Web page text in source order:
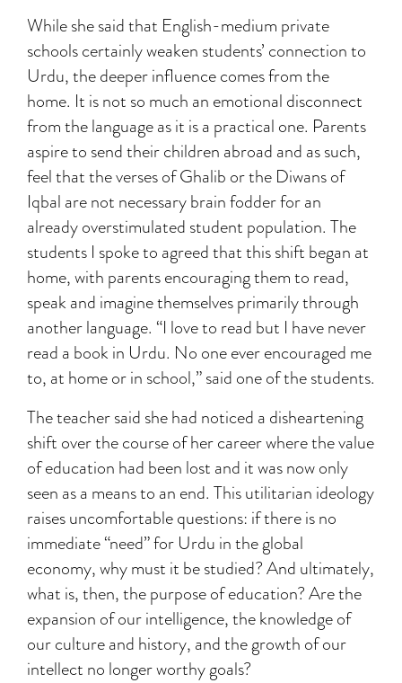
While she said that English-medium private
schools certainly weaken students’ connection to
Urdu, the deeper influence comes from the
home. It is not so much an emotional disconnect
from the language as it is a practical one. Parents
aspire to send their children abroad and as such,
feel that the verses of Ghalib or the Diwans of
Iqbal are not necessary brain fodder for an
already overstimulated student population. The
students I spoke to agreed that this shift began at
home, with parents encouraging them to read,
speak and imagine themselves primarily through
another language. “I love to read but I have never
read a book in Urdu. No one ever encouraged me
to, at home or in school,” said one of the students.
The teacher said she had noticed a disheartening
shift over the course of her career where the value
of education had been lost and it was now only
seen as a means to an end. This utilitarian ideology
raises uncomfortable questions: if there is no
immediate “need” for Urdu in the global
economy, why must it be studied? And ultimately,
what is, then, the purpose of education? Are the
expansion of our intelligence, the knowledge of
our culture and history, and the growth of our
intellect no longer worthy goals?